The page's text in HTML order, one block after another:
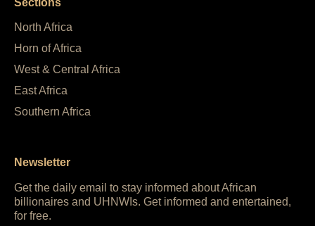
Sections
North Africa
Horn of Africa
West & Central Africa
East Africa
Southern Africa
Newsletter
Get the daily email to stay informed about African
billionaires and UHNWIs. Get informed and entertained,
for free.